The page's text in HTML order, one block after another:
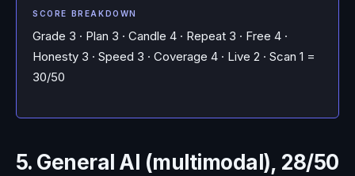
SCORE BREAKDOWN
Grade 3 · Plan 3 · Candle 4 · Repeat 3 · Free 4 ·
Honesty 3 · Speed 3 · Coverage 4 · Live 2 · Scan 1 =
30/50
5. General AI (multimodal), 28/50